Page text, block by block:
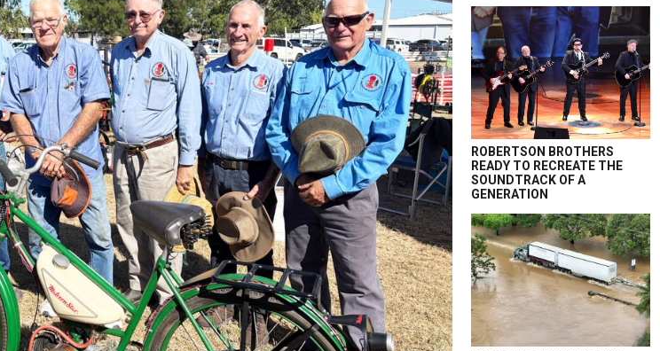
ROBERTSON BROTHERS
READY TO RECREATE THE
SOUNDTRACK OF A
GENERATION